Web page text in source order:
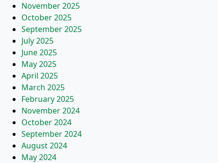
November 2025
October 2025
September 2025
July 2025
June 2025
May 2025
April 2025
March 2025
February 2025
November 2024
October 2024
September 2024
August 2024
May 2024